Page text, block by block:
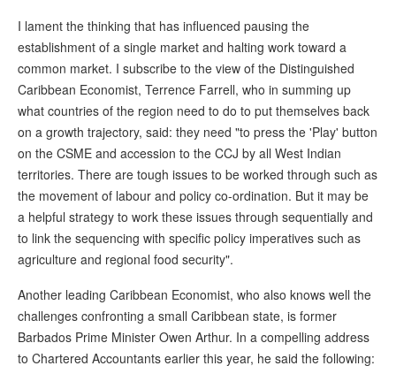
I lament the thinking that has influenced pausing the
establishment of a single market and halting work toward a
common market. I subscribe to the view of the Distinguished
Caribbean Economist, Terrence Farrell, who in summing up
what countries of the region need to do to put themselves back
on a growth trajectory, said: they need "to press the 'Play' button
on the CSME and accession to the CCJ by all West Indian
territories. There are tough issues to be worked through such as
the movement of labour and policy co-ordination. But it may be
a helpful strategy to work these issues through sequentially and
to link the sequencing with specific policy imperatives such as
agriculture and regional food security".
Another leading Caribbean Economist, who also knows well the
challenges confronting a small Caribbean state, is former
Barbados Prime Minister Owen Arthur. In a compelling address
to Chartered Accountants earlier this year, he said the following: